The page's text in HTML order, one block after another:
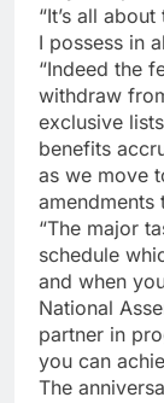
“It’s all
I possess in
“Indeed the
withdraw
exclusive
benefits
as we move
amendments
“The major
schedule
and when
National
partner in
you can
The